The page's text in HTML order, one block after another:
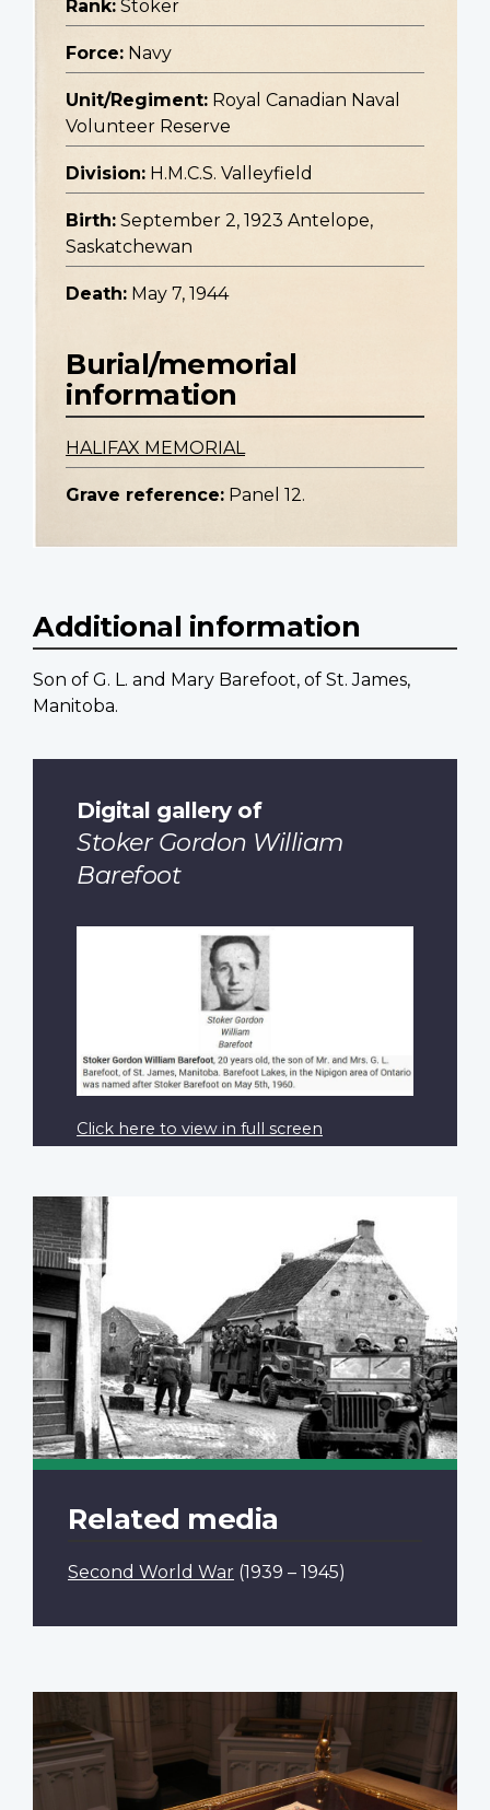
Rank: Stoker
Force: Navy
Unit/Regiment: Royal Canadian Naval
Volunteer Reserve
Division: H.M.C.S. Valleyfield
Birth: September 2, 1923 Antelope,
Saskatchewan
Death: May 7, 1944
Burial/memorial
information
HALIFAX MEMORIAL
Grave reference: Panel 12.
Additional information
Son of G. L. and Mary Barefoot, of St. James,
Manitoba.
Digital gallery of
Stoker Gordon William
Barefoot
Click here to view in full screen
Related media
Second World War (1939 – 1945)